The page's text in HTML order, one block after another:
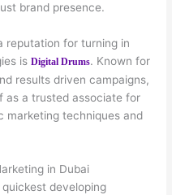
brand presence.
reputation for turning in
isDigital Drums. Known for
results driven campaigns,
as a trusted associate for
marketing techniques and
in Dubai
quickest developing